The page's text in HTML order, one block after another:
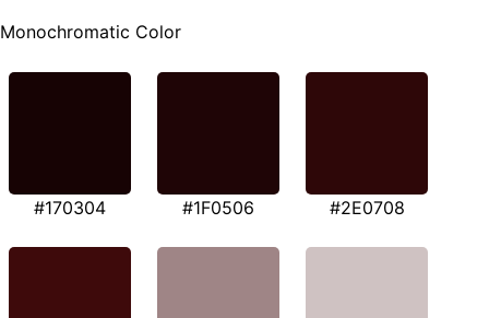
Monochromatic Color
#170304 #1F0506 #2E0708